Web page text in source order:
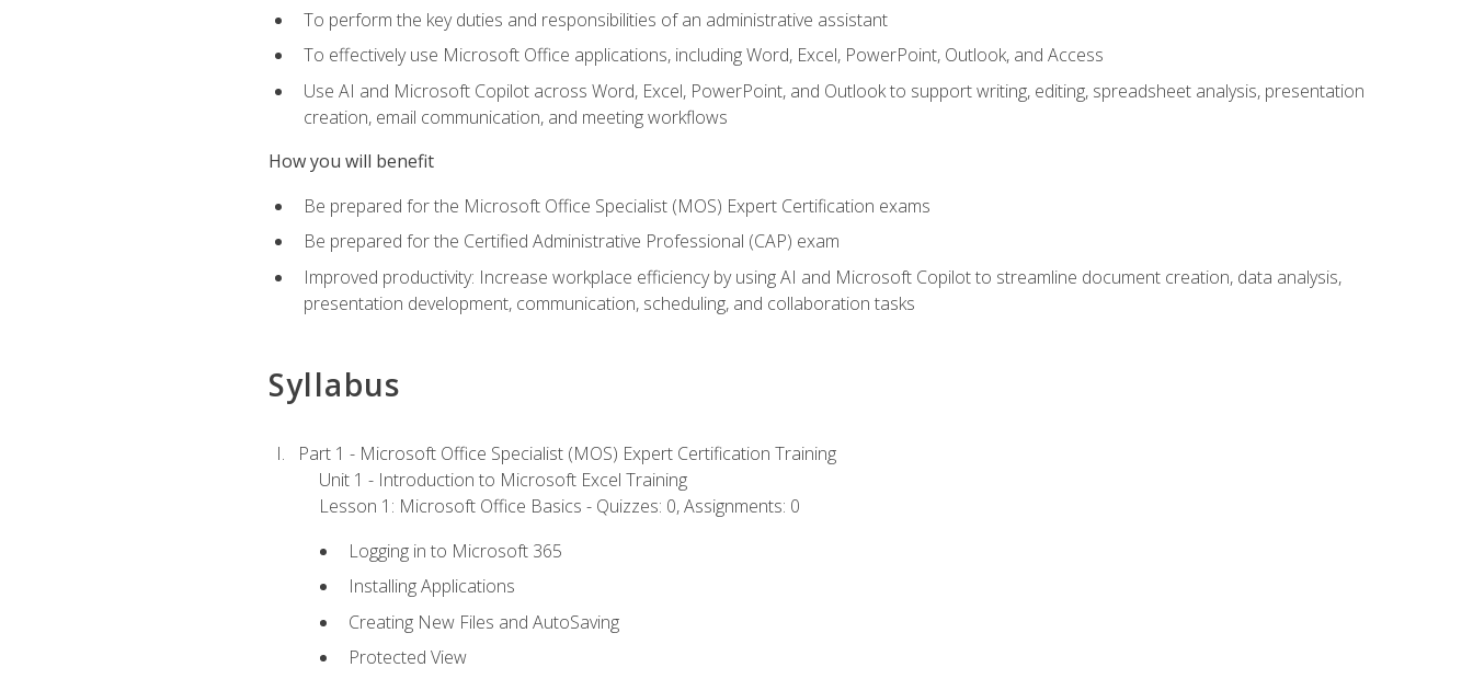
To perform the key duties and responsibilities of an administrative assistant
To effectively use Microsoft Office applications, including Word, Excel, PowerPoint, Outlook, and Access
Use AI and Microsoft Copilot across Word, Excel, PowerPoint, and Outlook to support writing, editing, spreadsheet analysis, presentation
creation, email communication, and meeting workflows
How you will benefit
Be prepared for the Microsoft Office Specialist (MOS) Expert Certification exams
Be prepared for the Certified Administrative Professional (CAP) exam
Improved productivity: Increase workplace efficiency by using AI and Microsoft Copilot to streamline document creation, data analysis,
presentation development, communication, scheduling, and collaboration tasks
Syllabus
Part 1 - Microsoft Office Specialist (MOS) Expert Certification Training
Unit 1 - Introduction to Microsoft Excel Training
Lesson 1: Microsoft Office Basics - Quizzes: 0, Assignments: 0
Logging in to Microsoft 365
Installing Applications
Creating New Files and AutoSaving
Protected View